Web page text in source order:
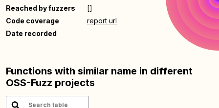
Reached by fuzzers
[]
Code coverage
report url
Date recorded
Functions with similar name in different
OSS-Fuzz projects